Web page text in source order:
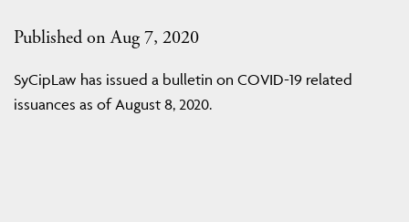
Published on Aug 7, 2020
SyCipLaw has issued a bulletin on COVID-19 related
issuances as of August 8, 2020.